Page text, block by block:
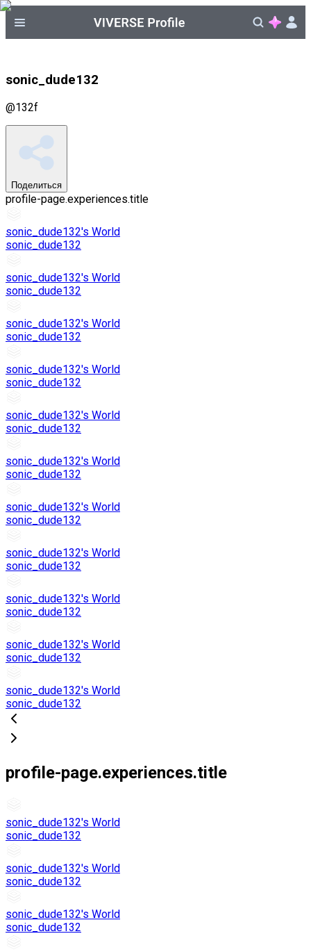
sonic_dude132
@132f
Поделиться
profile-page.experiences.title
sonic_dude132's World
sonic_dude132
sonic_dude132's World
sonic_dude132
sonic_dude132's World
sonic_dude132
sonic_dude132's World
sonic_dude132
sonic_dude132's World
sonic_dude132
sonic_dude132's World
sonic_dude132
sonic_dude132's World
sonic_dude132
sonic_dude132's World
sonic_dude132
sonic_dude132's World
sonic_dude132
sonic_dude132's World
sonic_dude132
sonic_dude132's World
sonic_dude132
profile-page.experiences.title
sonic_dude132's World
sonic_dude132
sonic_dude132's World
sonic_dude132
sonic_dude132's World
sonic_dude132